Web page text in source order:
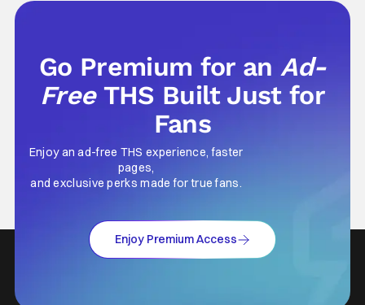
Go Premium for anAd-
Free THS Built Just for
Fans
Enjoy an ad-free THS experience, faster
pages,
and exclusive perks made for true fans.
Enjoy Premium Access